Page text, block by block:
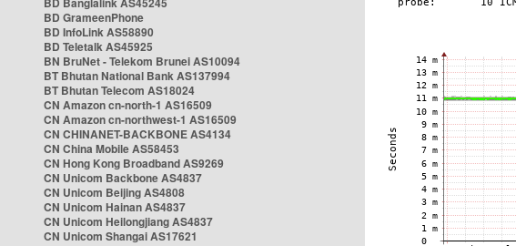
BD GrameenPhone
BD InfoLink AS58890
BD Teletalk AS45925
BN BruNet - Telekom Brunei AS10094
BT Bhutan National Bank AS137994
BT Bhutan Telecom AS18024
CN Amazon cn-north-1 AS16509
CN Amazon cn-northwest-1 AS16509
CN CHINANET-BACKBONE AS4134
CN China Mobile AS58453
CN Hong Kong Broadband AS9269
CN Unicom Backbone AS4837
CN Unicom Beijing AS4808
CN Unicom Hainan AS4837
CN Unicom Heilongjiang AS4837
CN Unicom Shangai AS17621